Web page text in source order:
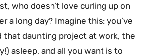
who doesn’t love curling up on
a long day? Imagine this: you’ve
that daunting project at work, the
asleep, and all you want is to